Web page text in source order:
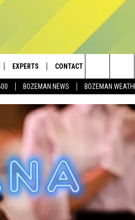
BOZEMAN NEWS BOZEMAN
EXPERTS
PLUMBING AND HEATING
CONTACT
HELP & CONTACT
SEND FEEDBACK
EMPLOYMENT
Search
The